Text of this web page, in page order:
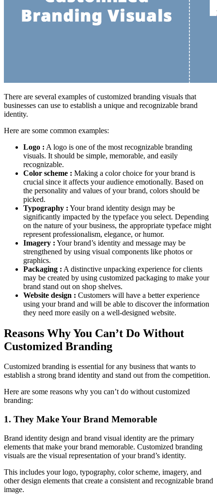
There are several examples of customized branding visuals that
businesses can use to establish a unique and recognizable brand
identity.
Here are some common examples:
Logo : A logo is one of the most recognizable branding
visuals. It should be simple, memorable, and easily
recognizable.
Color scheme : Making a color choice for your brand is
crucial since it affects your audience emotionally. Based on
the personality and values of your brand, colors should be
picked.
Typography : Your brand identity design may be
significantly impacted by the typeface you select. Depending
on the nature of your business, the appropriate typeface might
represent professionalism, elegance, or humor.
Imagery : Your brand’s identity and message may be
strengthened by using visual components like photos or
graphics.
Packaging : A distinctive unpacking experience for clients
may be created by using customized packaging to make your
brand stand out on shop shelves.
Website design : Customers will have a better experience
using your brand and will be able to discover the information
they need more easily on a well-designed website.
Reasons Why You Can’t Do Without
Customized Branding
Customized branding is essential for any business that wants to
establish a strong brand identity and stand out from the competition.
Here are some reasons why you can’t do without customized
branding:
1. They Make Your Brand Memorable
Brand identity design and brand visual identity are the primary
elements that make your brand memorable. Customized branding
visuals are the visual representation of your brand’s identity.
This includes your logo, typography, color scheme, imagery, and
other design elements that create a consistent and recognizable brand
image.